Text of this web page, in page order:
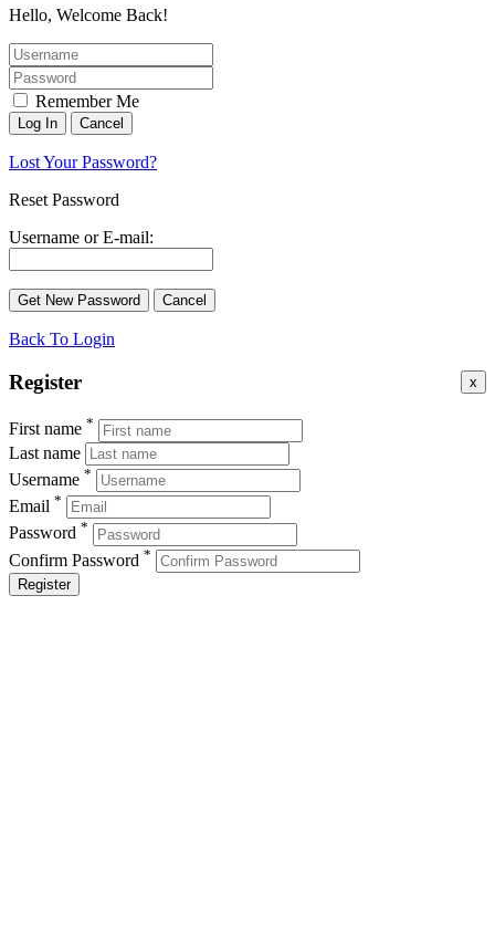
Hello, Welcome Back!
Remember Me
Lost Your Password?
Reset Password
Username or E-mail:
Back To Login
x
Register
First name *
Last name
Username *
Email *
Password *
Confirm Password *
Register